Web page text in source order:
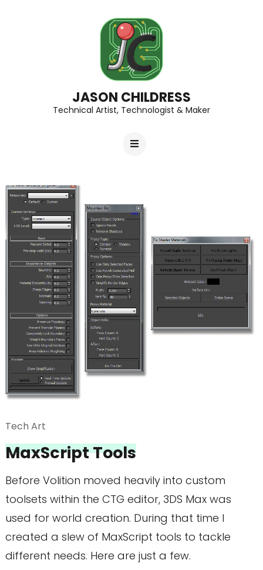
JASON CHILDRESS
Technical Artist, Technologist & Maker
Tech Art
MaxScript Tools
Before Volition moved heavily into custom
toolsets within the CTG editor, 3DS Max was
used for world creation. During that time I
created a slew of MaxScript tools to tackle
different needs. Here are just a few.